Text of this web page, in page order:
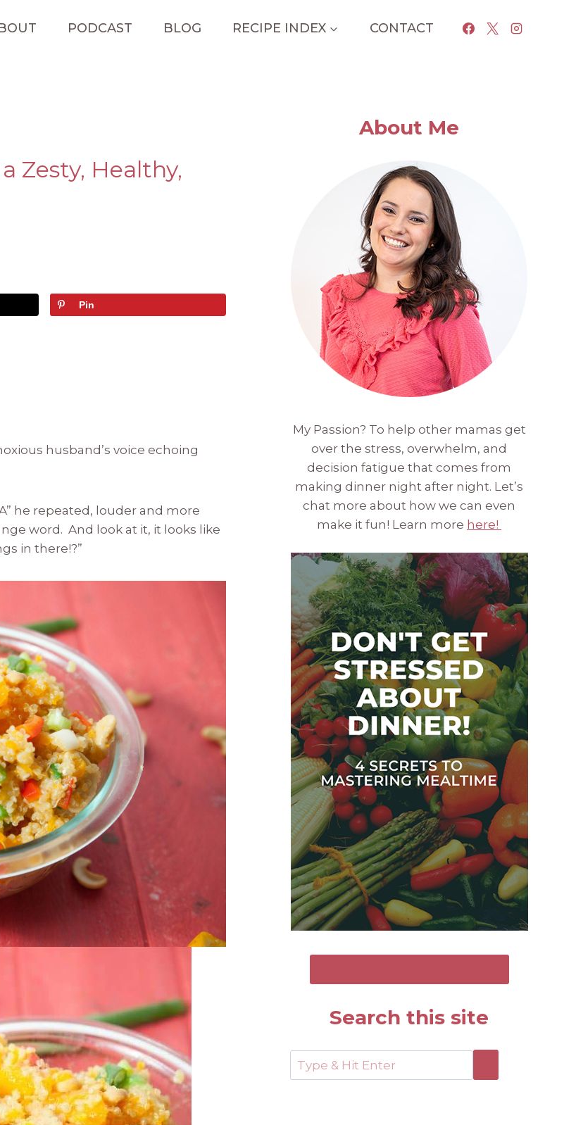
PODCAST BLOG RECIPE INDEX CONTACT
Zesty, Healthy,
Pin
husband’s voice echoing
he repeated, louder and more
word. And look at it, it looks like
in there!?”
About Me
My Passion? To help other mamas get
over the stress, overwhelm, and
decision fatigue that comes from
making dinner night after night. Let’s
chat more about how we can even
make it fun! Learn more here!
Search this site